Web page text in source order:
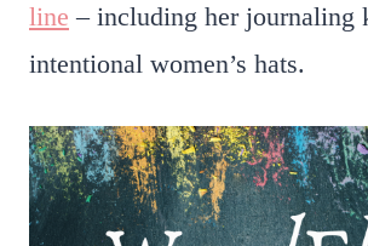
line – including her journaling
intentional women’s hats.